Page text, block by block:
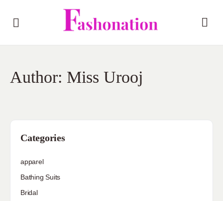
Author: Miss Urooj
Categories
apparel
Bathing Suits
Bridal